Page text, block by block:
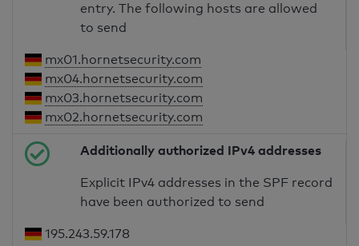
entry. The following hosts are allowed
to send
mx01.hornetsecurity.com
mx04.hornetsecurity.com
mx03.hornetsecurity.com
mx02.hornetsecurity.com
Additionally authorized IPv4 addresses
Explicit IPv4 addresses in the SPF record
have been authorized to send
195.243.59.178